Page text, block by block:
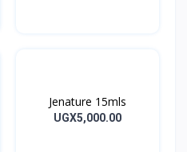
Jenature 15mls
UGX5,000.00